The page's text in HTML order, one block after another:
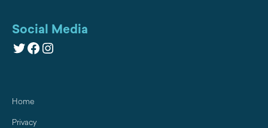
Social Media
Twitter
Facebook
Instagram
Home
Privacy